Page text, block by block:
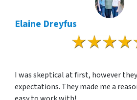
Elaine Dreyfus
I was skeptical at first, however
expectations. They made me a